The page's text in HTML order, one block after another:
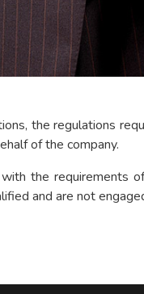
the regulations
of the company.
the requirements
and are not